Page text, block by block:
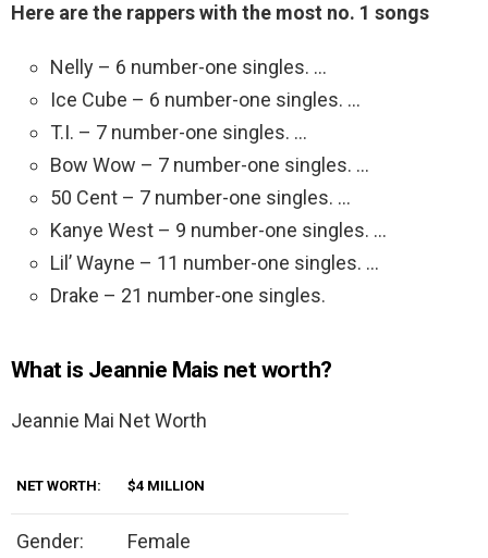
Here are the rappers with the most no. 1 songs
Nelly – 6 number-one singles. …
Ice Cube – 6 number-one singles. …
T.I. – 7 number-one singles. …
Bow Wow – 7 number-one singles. …
50 Cent – 7 number-one singles. …
Kanye West – 9 number-one singles. …
Lil’ Wayne – 11 number-one singles. …
Drake – 21 number-one singles.
What is Jeannie Mais net worth?
Jeannie Mai Net Worth
NET WORTH: $4 MILLION
Gender: Female